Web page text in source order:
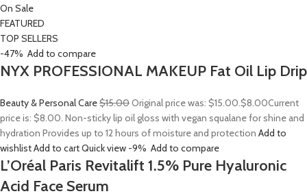
On Sale
FEATURED
TOP SELLERS
-47% Add to compare
NYX PROFESSIONAL MAKEUP Fat Oil Lip Drip
Beauty & Personal Care$15.00Original price was: $15.00.$8.00Current
price is: $8.00. Non-sticky lip oil gloss with vegan squalane for shine and
hydration Provides up to 12 hours of moisture and protection Add to
wishlistAdd to cartQuick view -9% Add to compare
L’Oréal Paris Revitalift 1.5% Pure Hyaluronic
Acid Face Serum